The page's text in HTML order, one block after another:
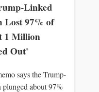
Linked
Lost 97% of
1 Million
Out'
says the Trump-
about 97%